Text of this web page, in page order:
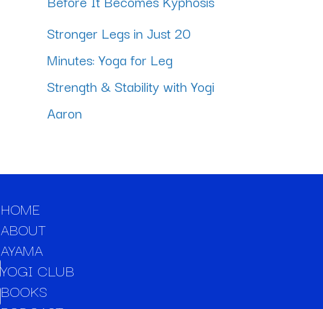
Stronger Legs in Just 20
Minutes: Yoga for Leg
Strength & Stability with Yogi
Aaron
HOME
ABOUT
AYAMA
YOGI CLUB
BOOKS